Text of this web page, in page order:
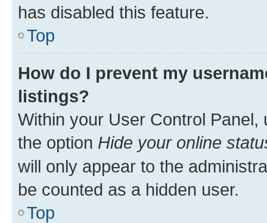
has disabled this feature.
Top
How do I prevent my
listings?
Within your User Control Panel,
the option Hide your online
will only appear to the
be counted as a hidden user.
Top